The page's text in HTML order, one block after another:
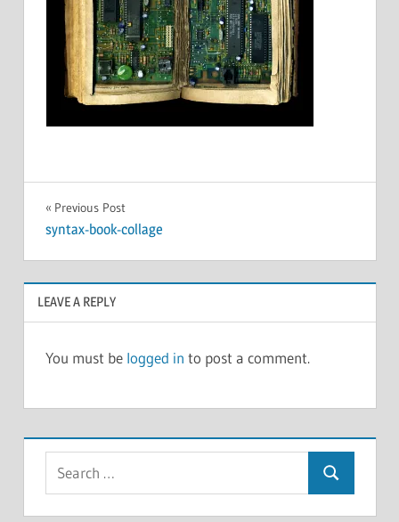
Post
navigation
Previous Post
syntax-book-collage
LEAVE A REPLY
You must be logged in to post a comment.
Search